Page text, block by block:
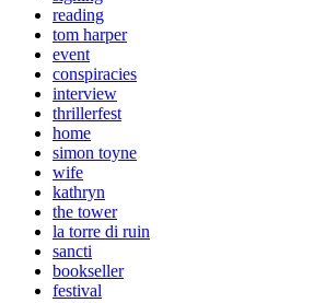
reading
tom harper
event
conspiracies
interview
thrillerfest
home
simon toyne
wife
kathryn
the tower
la torre di ruin
sancti
bookseller
festival